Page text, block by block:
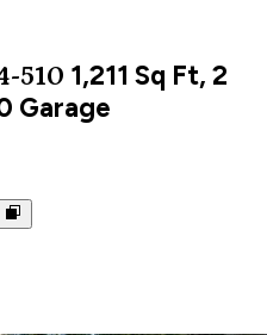
510 1,211 Sq Ft, 2
Garage